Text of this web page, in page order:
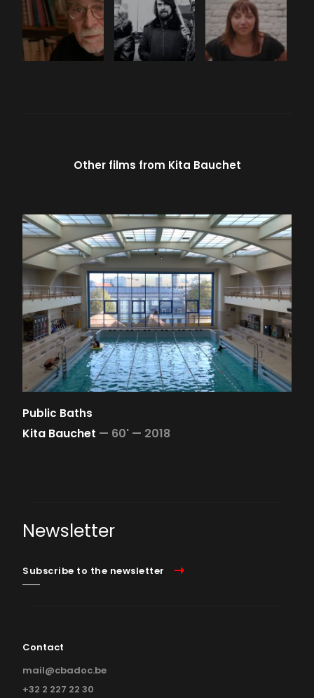
Other films from Kita Bauchet
Public Baths
Kita Bauchet — 60' — 2018
Newsletter
Subscribe to the newsletter
Contact
mail@cbadoc.be
+32 2 227 22 30